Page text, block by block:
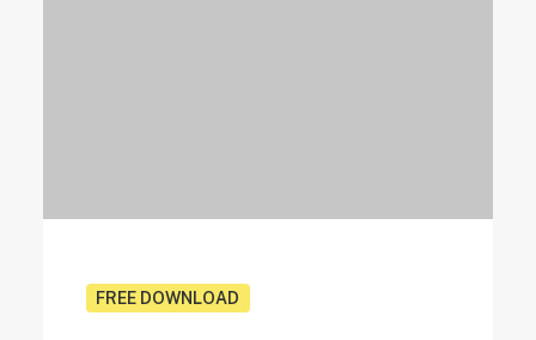
FREE DOWNLOAD